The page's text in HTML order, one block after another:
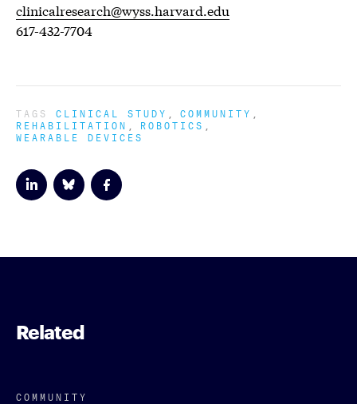
clinicalresearch@wyss.harvard.edu
617-432-7704
TAGS CLINICAL STUDY COMMUNITY
REHABILITATION ROBOTICS
WEARABLE DEVICES
Related
COMMUNITY